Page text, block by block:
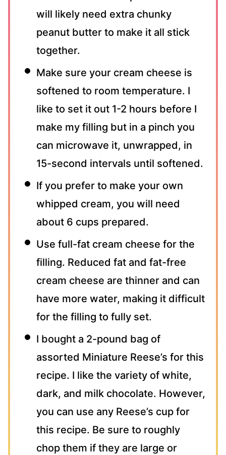
will likely need extra chunky
peanut butter to make it all stick
together.
Make sure your cream cheese is
softened to room temperature. I
like to set it out 1-2 hours before I
make my filling but in a pinch you
can microwave it, unwrapped, in
15-second intervals until softened.
If you prefer to make your own
whipped cream, you will need
about 6 cups prepared.
Use full-fat cream cheese for the
filling. Reduced fat and fat-free
cream cheese are thinner and can
have more water, making it difficult
for the filling to fully set.
I bought a 2-pound bag of
assorted Miniature Reese’s for this
recipe. I like the variety of white,
dark, and milk chocolate. However,
you can use any Reese’s cup for
this recipe. Be sure to roughly
chop them if they are large or